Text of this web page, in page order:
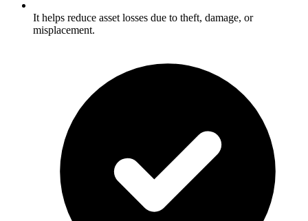
It helps reduce asset losses due to theft, damage, or
misplacement.